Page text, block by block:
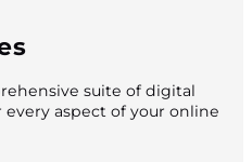
suite of digital
aspect of your online